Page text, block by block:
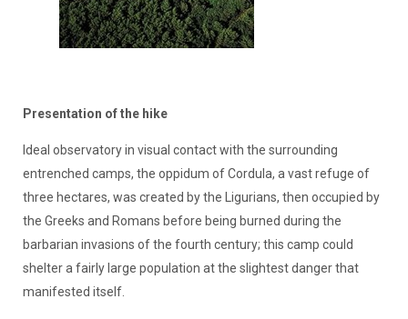
Presentation of the hike
Ideal observatory in visual contact with the surrounding
entrenched camps, the oppidum of Cordula, a vast refuge of
three hectares, was created by the Ligurians, then occupied by
the Greeks and Romans before being burned during the
barbarian invasions of the fourth century; this camp could
shelter a fairly large population at the slightest danger that
manifested itself.